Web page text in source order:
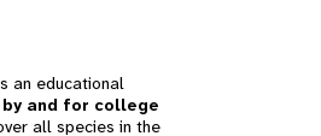
an educational
and for college
all species in the